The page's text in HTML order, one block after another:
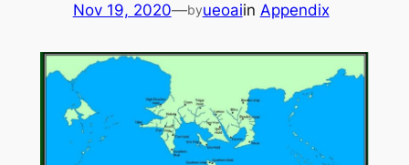
Nov 19, 2020—byueoaiin Appendix